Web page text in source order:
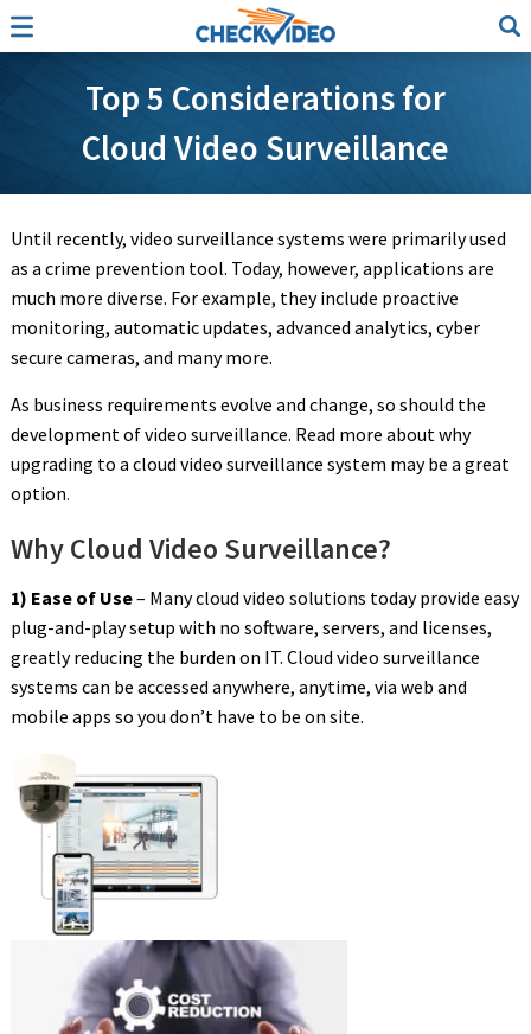
Top 5 Considerations for
Cloud Video Surveillance
Until recently, video surveillance systems were primarily used
as a crime prevention tool. Today, however, applications are
much more diverse. For example, they include proactive
monitoring, automatic updates, advanced analytics, cyber
secure cameras, and many more.
As business requirements evolve and change, so should the
development of video surveillance. Read more about why
upgrading to a cloud video surveillance system may be a great
option.
Why Cloud Video Surveillance?
1) Ease of Use– Many cloud video solutions today provide easy
plug-and-play setup with no software, servers, and licenses,
greatly reducing the burden on IT. Cloud video surveillance
systems can be accessed anywhere, anytime, via web and
mobile apps so you don’t have to be on site.